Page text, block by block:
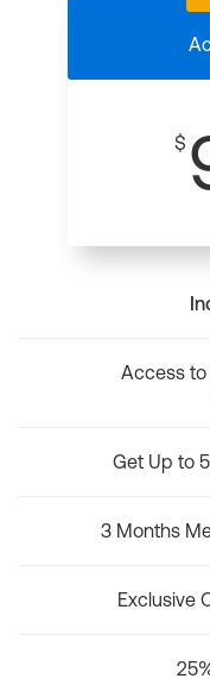
$
Access
Get Up to
3 Months
Exclusive